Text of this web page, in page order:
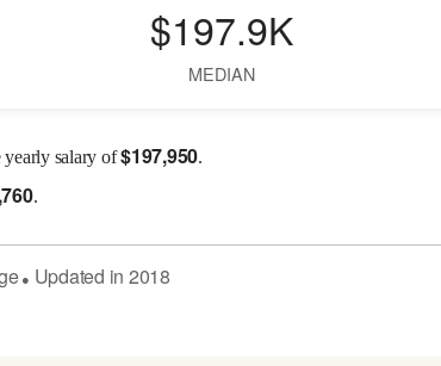
$197.9K
MEDIAN
yearly salary of$197,950.
.
● Updated in 2018